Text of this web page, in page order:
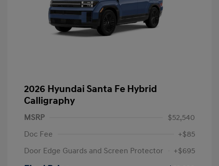
2026 Hyundai Santa Fe Hybrid
Calligraphy
MSRP
$52,540
Doc Fee
+$85
Door Edge Guards and Screen Protector
+$695